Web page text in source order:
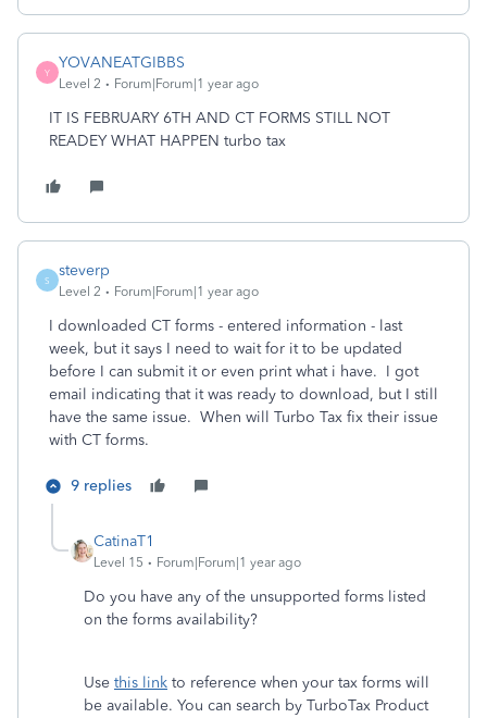
Y
YOVANEATGIBBS
Level 2 Forum|Forum|1 year ago
IT IS FEBRUARY 6TH AND CT FORMS STILL NOT
READEY WHAT HAPPEN turbo tax
S
steverp
Level 2 Forum|Forum|1 year ago
I downloaded CT forms - entered information - last
week, but it says I need to wait for it to be updated
before I can submit it or even print what i have. I got
email indicating that it was ready to download, but I still
have the same issue. When will Turbo Tax fix their issue
with CT forms.
9 replies
CatinaT1
Level 15 Forum|Forum|1 year ago
Do you have any of the unsupported forms listed
on the forms availability?
Use this link to reference when your tax forms will
be available. You can search by TurboTax Product